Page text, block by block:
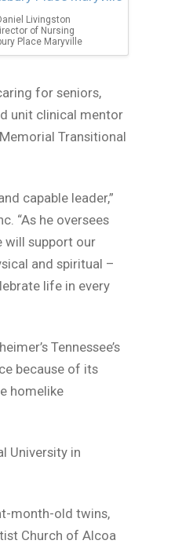
Livingston
of Nursing
Place Maryville
for seniors,
unit clinical mentor
Transitional
capable leader,”
“As he oversees
will support our
and spiritual –
life in every
Tennessee’s
because of its
homelike
University in
month-old twins,
Church of Alcoa